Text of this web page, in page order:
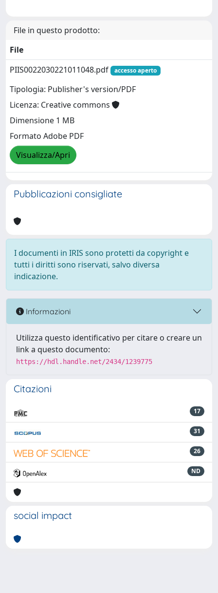
File in questo prodotto:
File
PIIS0022030221011048.pdf
accesso aperto
Tipologia: Publisher's version/PDF
Licenza: Creative commons
Dimensione 1 MB
Formato Adobe PDF
Visualizza/Apri
Pubblicazioni consigliate
I documenti in IRIS sono protetti da copyright e
tutti i diritti sono riservati, salvo diversa
indicazione.
Informazioni
Utilizza questo identificativo per citare o creare un
link a questo documento:
https://hdl.handle.net/2434/1239775
Citazioni
17
31
26
ND
social impact